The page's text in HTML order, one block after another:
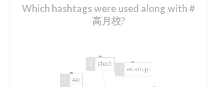
Which hashtags were used along with #
高月校?
#AI
#tech
#startup